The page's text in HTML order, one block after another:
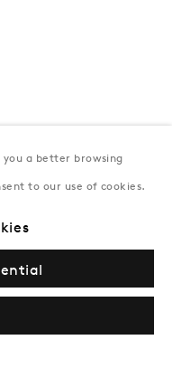
you a better browsing
to our use of cookies.